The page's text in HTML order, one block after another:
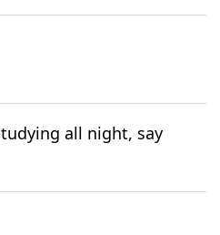
all night, say